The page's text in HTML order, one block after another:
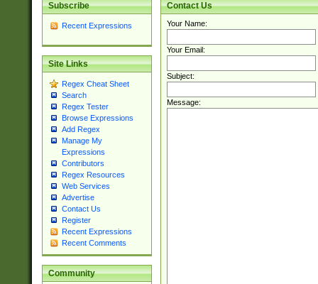
Subscribe
Recent Expressions
Site Links
Regex Cheat Sheet
Search
Regex Tester
Browse Expressions
Add Regex
Manage My
Expressions
Contributors
Regex Resources
Web Services
Advertise
Contact Us
Register
Recent Expressions
Recent Comments
Community
Contact Us
Your Name:
Your Email:
Subject:
Message: